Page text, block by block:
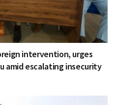
intervention, urges
amid escalating insecurity